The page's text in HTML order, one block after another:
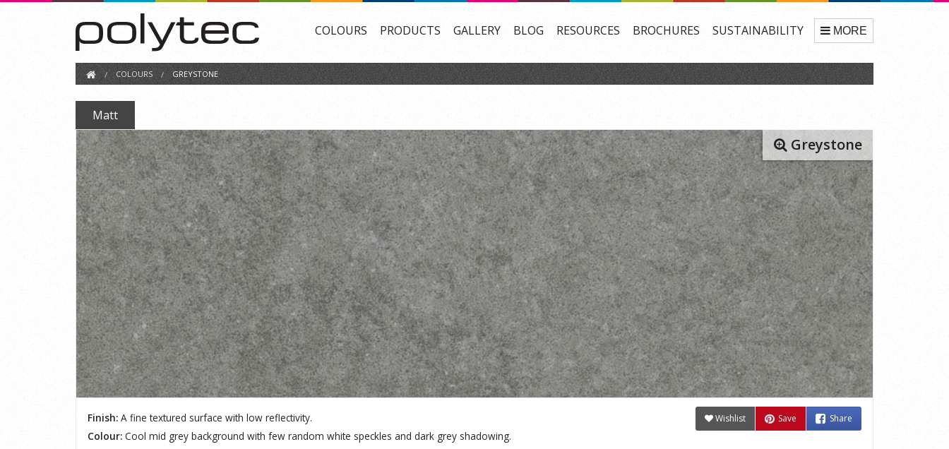
COLOURS PRODUCTS GALLERY BLOG RESOURCES BROCHURES SUSTAINABILITY MORE
COLOURS GREYSTONE
Matt
Greystone
Finish: A fine textured surface with low reflectivity.
Colour: Cool mid grey background with few random white speckles and dark grey shadowing.
Wishlist Save Share